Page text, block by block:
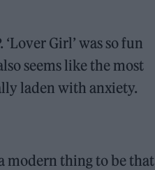
Girl’ was so fun
seems like the most
laden with anxiety.
modern thing to be that